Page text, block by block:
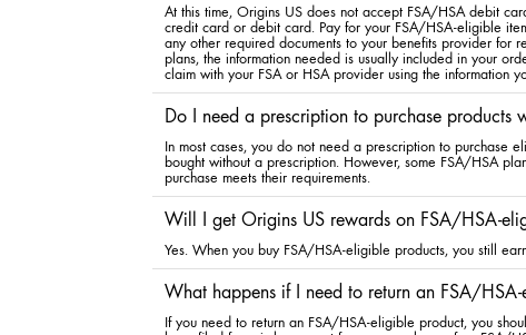
At this time, Origins US does not accept FSA/HSA debit
credit card or debit card. Pay for your FSA/HSA-eligible
any other required documents to your benefits provider for
plans, the information needed is usually included in your
claim with your FSA or HSA provider using the information
Do I need a prescription to purchase products
In most cases, you do not need a prescription to purchase
bought without a prescription. However, some FSA/HSA
purchase meets their requirements.
Will I get Origins US rewards on FSA/HSA-
Yes. When you buy FSA/HSA-eligible products, you still
What happens if I need to return an FSA/
If you need to return an FSA/HSA-eligible product, you